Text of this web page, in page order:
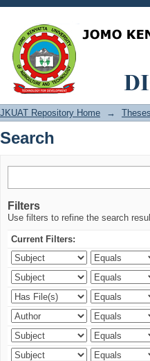
Search
JKUAT Repository Home →
Search
Filters
Use filters to refine the search
Current Filters: